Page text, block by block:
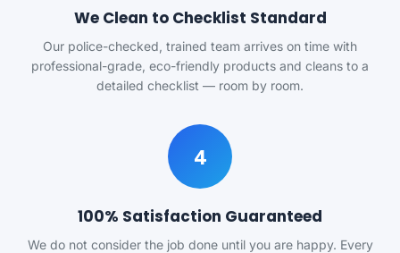
We Clean to Checklist Standard
Our police-checked, trained team arrives on time with
professional-grade, eco-friendly products and cleans to a
detailed checklist — room by room.
4
100% Satisfaction Guaranteed
We do not consider the job done until you are happy. Every